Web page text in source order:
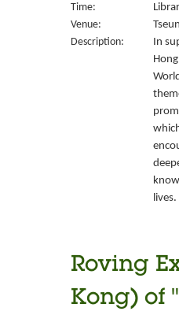
Time:
Venue:
Description:
In
lives.
Roving
Kong) of